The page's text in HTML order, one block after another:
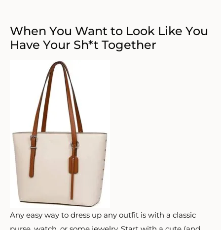
When You Want to Look Like You
Have Your Sh*t Together
Any easy way to dress up any outfit is with a classic